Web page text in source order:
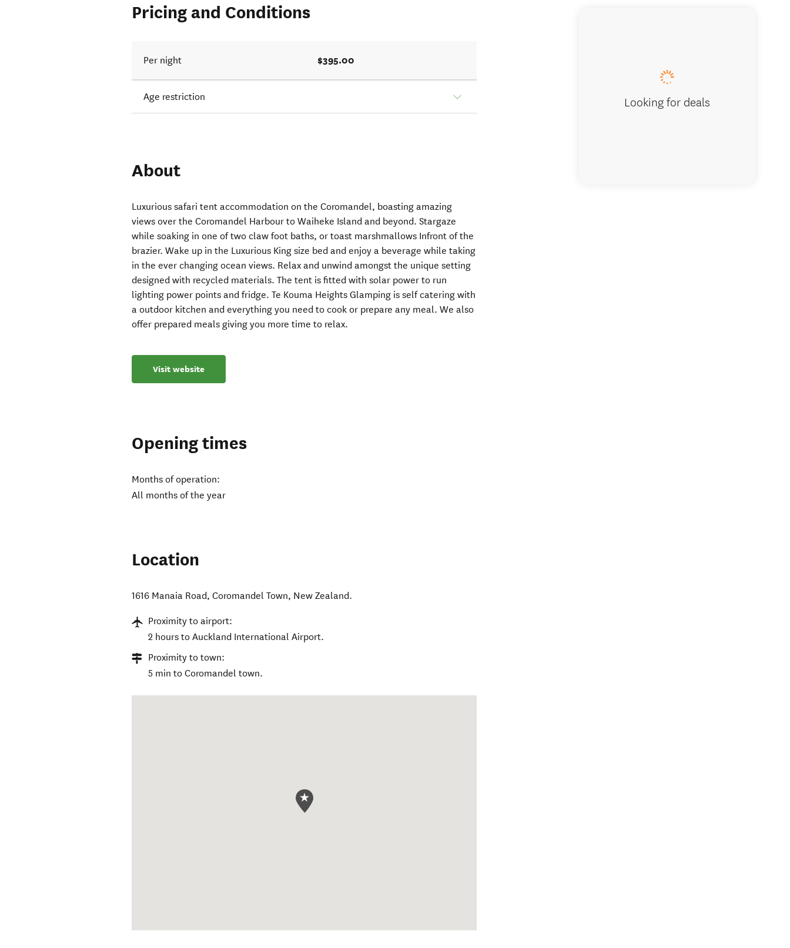
Pricing and Conditions
Per night $395.00
Age restriction
About
Luxurious safari tent accommodation on the Coromandel, boasting amazing
views over the Coromandel Harbour to Waiheke Island and beyond. Stargaze
while soaking in one of two claw foot baths, or toast marshmallows Infront of the
brazier. Wake up in the Luxurious King size bed and enjoy a beverage while taking
in the ever changing ocean views. Relax and unwind amongst the unique setting
designed with recycled materials. The tent is fitted with solar power to run
lighting power points and fridge. Te Kouma Heights Glamping is self catering with
a outdoor kitchen and everything you need to cook or prepare any meal. We also
offer prepared meals giving you more time to relax.
Visit website
Opening times
Months of operation:
All months of the year
Location
1616 Manaia Road,Coromandel Town, New Zealand.
Proximity to airport:
2 hours to Auckland International Airport.
Proximity to town:
5 min to Coromandel town.
Looking for deals